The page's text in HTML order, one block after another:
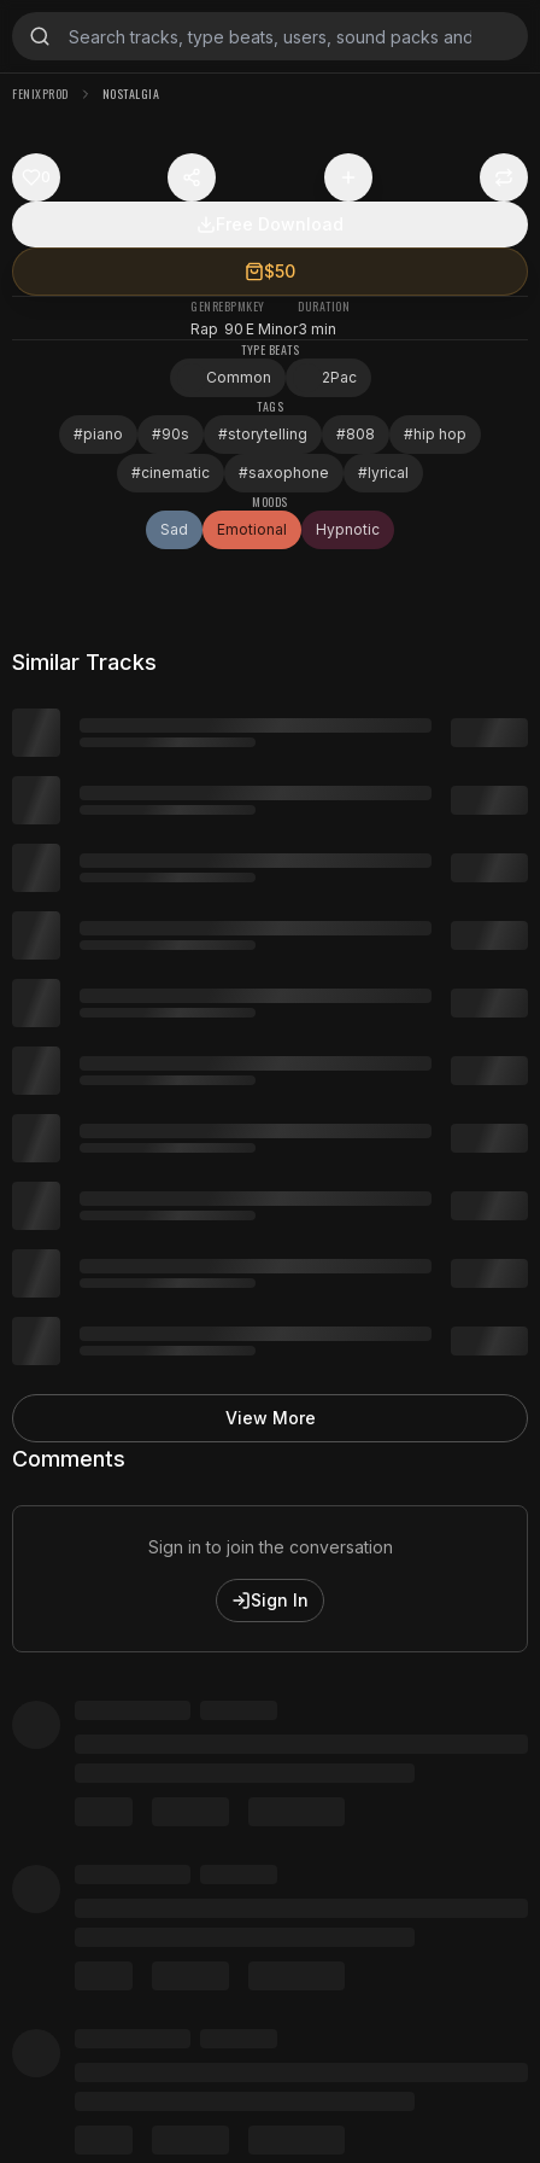
FENIXPROD NOSTALGIA
$50
GENRE
Rap
BPM
90
KEY
E Minor
DURATION
3 min
TYPE BEATS
Common
2Pac
TAGS
#piano #90s #storytelling #808 #hip hop
#cinematic #saxophone #lyrical
MOODS
Sad
Emotional Hypnotic
Comments
Sign in to join the conversation
Sign In
Similar Tracks
View More